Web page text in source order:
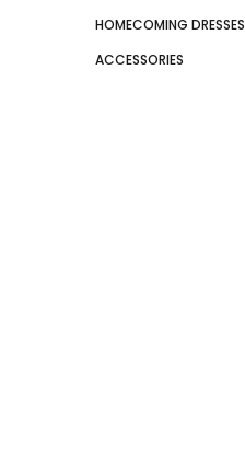
HOMECOMING DRESSES
ACCESSORIES